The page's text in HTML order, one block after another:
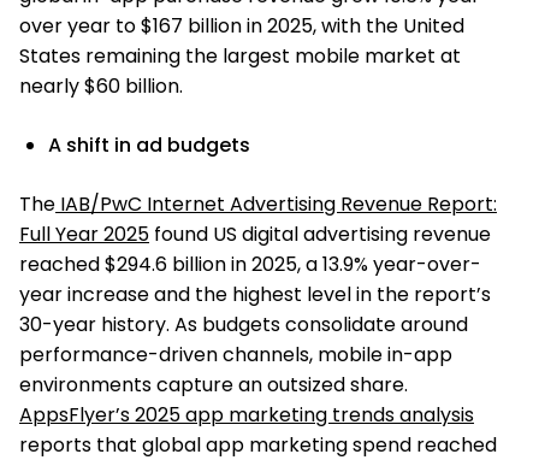
over year to $167 billion in 2025, with the United
States remaining the largest mobile market at
nearly $60 billion.
A shift in ad budgets
The IAB/PwC Internet Advertising Revenue Report:
Full Year 2025 found US digital advertising revenue
reached $294.6 billion in 2025, a 13.9% year-over-
year increase and the highest level in the report’s
30-year history. As budgets consolidate around
performance-driven channels, mobile in-app
environments capture an outsized share.
AppsFlyer’s 2025 app marketing trends analysis
reports that global app marketing spend reached